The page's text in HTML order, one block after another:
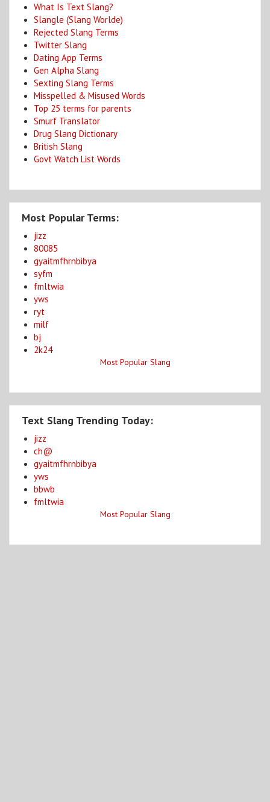
What Is Text Slang?
Slangle (Slang Worlde)
Rejected Slang Terms
Twitter Slang
Dating App Terms
Gen Alpha Slang
Sexting Slang Terms
Misspelled & Misused Words
Top 25 terms for parents
Smurf Translator
Drug Slang Dictionary
British Slang
Govt Watch List Words
Most Popular Terms:
jizz
80085
gyaitmfhrnbibya
syfm
fmltwia
yws
ryt
milf
bj
2k24
Most Popular Slang
Text Slang Trending Today:
jizz
ch@
gyaitmfhrnbibya
yws
bbwb
fmltwia
Most Popular Slang